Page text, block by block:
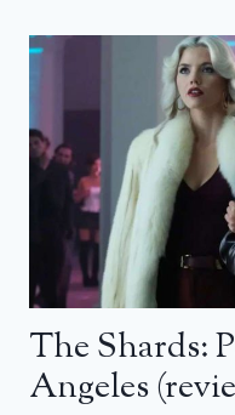
The Shards:
Angeles